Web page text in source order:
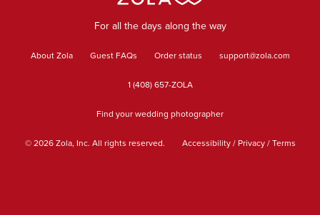
For all the days along the way
About Zola Guest FAQs Order status support@zola.com
1 (408) 657-ZOLA
Find your wedding photographer
© 2026Zola, Inc. All rights reserved. Accessibility/ Privacy/ Terms